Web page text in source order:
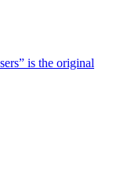
is the original